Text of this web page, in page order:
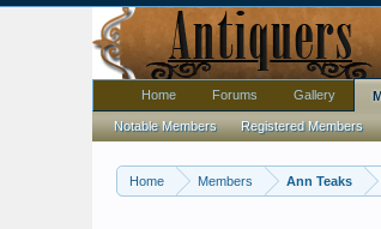
Home Members Ann Teaks
Home Forums Gallery
Notable Members Registered Members